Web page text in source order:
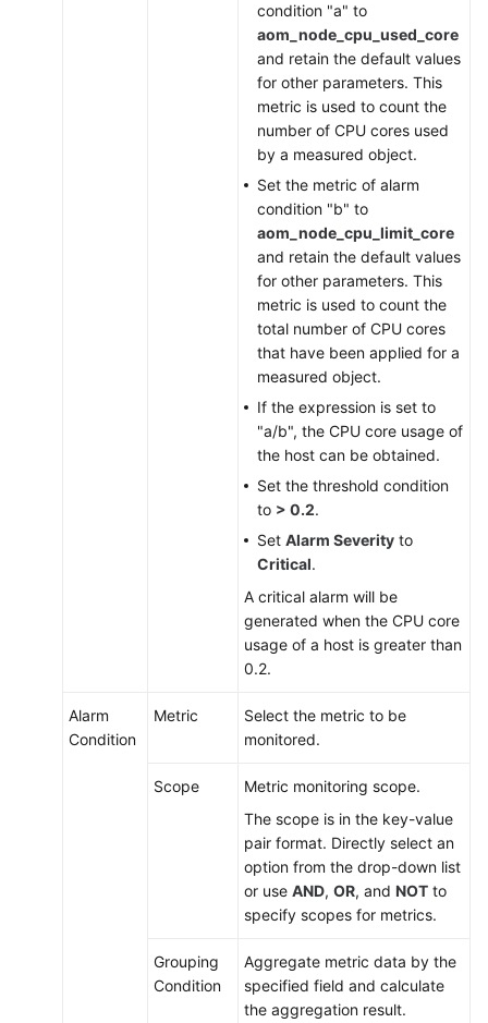
condition "a" to
aom_node_cpu_used_core
and retain the default values
for other parameters. This
metric is used to count the
number of CPU cores used
by a measured object.
Set the metric of alarm
condition "b" to
aom_node_cpu_limit_core
and retain the default values
for other parameters. This
metric is used to count the
total number of CPU cores
that have been applied for a
measured object.
If the expression is set to
"a/b", the CPU core usage of
the host can be obtained.
Set the threshold condition
to > 0.2.
Set Alarm Severity to
Critical.
A critical alarm will be
generated when the CPU core
usage of a host is greater than
0.2.
Alarm
Condition
Metric
Select the metric to be
monitored.
Scope
Metric monitoring scope.
The scope is in the key-value
pair format. Directly select an
option from the drop-down list
or use AND, OR, and NOT to
specify scopes for metrics.
Grouping
Condition
Aggregate metric data by the
specified field and calculate
the aggregation result.